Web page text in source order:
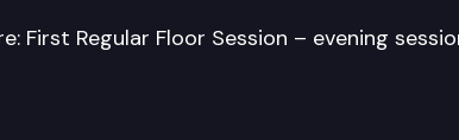
First Regular Floor Session – evening